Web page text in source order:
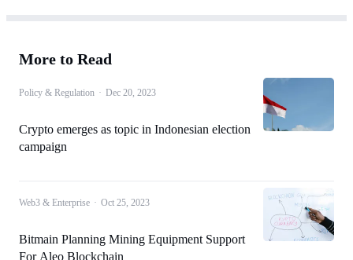
More to Read
Policy & Regulation · Dec 20, 2023
Crypto emerges as topic in Indonesian election
campaign
Web3 & Enterprise · Oct 25, 2023
Bitmain Planning Mining Equipment Support
For Aleo Blockchain